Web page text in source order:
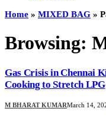
Home » MIXED BAG »
Browsing:
Gas Crisis in Chennai
Cooking to Stretch LPG
M BHARAT KUMARMarch 14,